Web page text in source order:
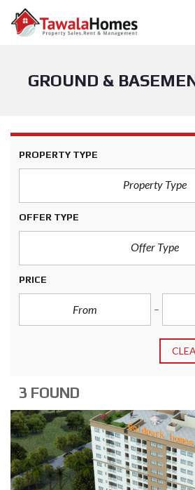
GROUND &
PROPERTY TYPE
Property Type
OFFER TYPE
Offer Type
PRICE
3 FOUND